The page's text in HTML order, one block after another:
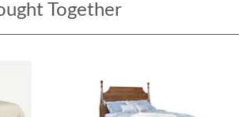
Together